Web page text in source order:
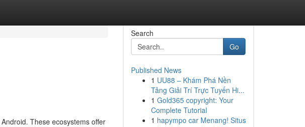
These ecosystems offer
Search
Go
Published News
1 UU88 – Khám Phá Nền
Tảng Giải Trí Trực Tuyến Hi...
1 Gold365 copyright: Your
Complete Tutorial
1 hapympo car Menang! Situs